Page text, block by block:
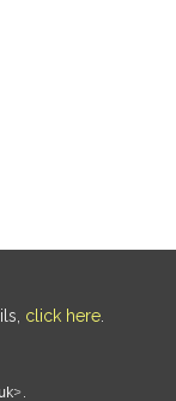
click here